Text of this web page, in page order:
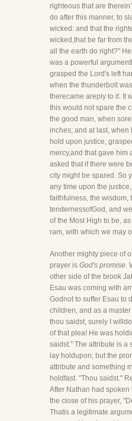
righteous that are
do after this manner, to
wicked: and that the
wicked,that be far from
all the earth do right?"
was a powerful
grasped the Lord's left
when the thunderbolt
therecame areply to it. It
this would not spare the
the good man, when
inches; and at last,
hold upon justice,
mercy,and that gave him
asked that if there were
city might be spared. So
any time upon the
faithfulness, the wisdom,
tendernessofGod, and
of the Most High to be,
ram, with which we may
Another mighty piece of
prayer is God's promise.
other side of the brook
Esau was coming with
Godnot to suffer Esau to
children, and as a
thou saidst, surely I
of that plea! He was
saidst." The attribute is a
lay holdupon; but the
attribute and something
holdfast. "Thou saidst."
After Nathan had
the close of his prayer,
Thatis a legitimate